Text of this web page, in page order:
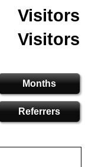
Visitors
Visitors
Months
Referrers